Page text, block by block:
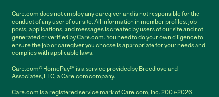
Care.com does not employ any caregiver and is not responsible for the
conduct of any user of our site. All information in member profiles, job
posts, applications, and messages is created by users of our site and not
generated or verified by Care.com. You need to do your own diligence to
ensure the job or caregiver you choose is appropriate for your needs and
complies with applicable laws.
Care.com® HomePay℠ is a service provided by Breedlove and
Associates, LLC, a Care.com company.
Care.com is a registered service mark of Care.com, Inc. 2007-2026